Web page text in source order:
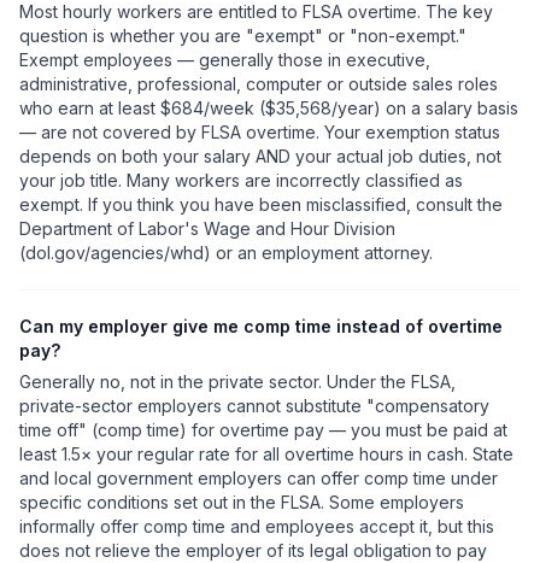
Most hourly workers are entitled to FLSA overtime. The key
question is whether you are "exempt" or "non-exempt."
Exempt employees — generally those in executive,
administrative, professional, computer or outside sales roles
who earn at least $684/week ($35,568/year) on a salary basis
— are not covered by FLSA overtime. Your exemption status
depends on both your salary AND your actual job duties, not
your job title. Many workers are incorrectly classified as
exempt. If you think you have been misclassified, consult the
Department of Labor's Wage and Hour Division
(dol.gov/agencies/whd) or an employment attorney.
Can my employer give me comp time instead of overtime
pay?
Generally no, not in the private sector. Under the FLSA,
private-sector employers cannot substitute "compensatory
time off" (comp time) for overtime pay — you must be paid at
least 1.5× your regular rate for all overtime hours in cash. State
and local government employers can offer comp time under
specific conditions set out in the FLSA. Some employers
informally offer comp time and employees accept it, but this
does not relieve the employer of its legal obligation to pay